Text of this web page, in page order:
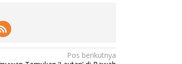
Pos berikutnya